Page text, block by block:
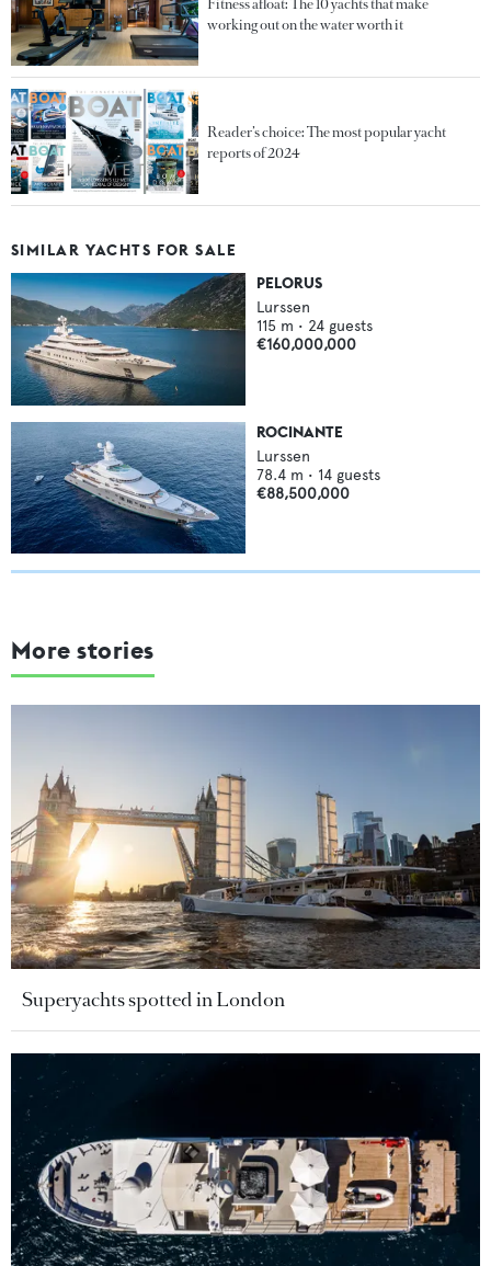
working out on the water worth it
Reader’s choice: The most popular yacht
reports of 2024
SIMILAR YACHTS FOR SALE
PELORUS
Lurssen
115 m • 24 guests
€160,000,000
ROCINANTE
Lurssen
78.4 m • 14 guests
€88,500,000
More stories
Superyachts spotted in London